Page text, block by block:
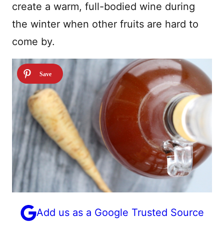
create a warm, full-bodied wine during
the winter when other fruits are hard to
come by.
Add us as a Google Trusted Source